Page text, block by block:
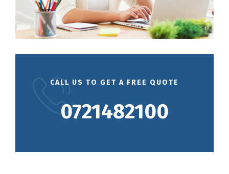
CALL US TO GET A FREE QUOTE
0721482100